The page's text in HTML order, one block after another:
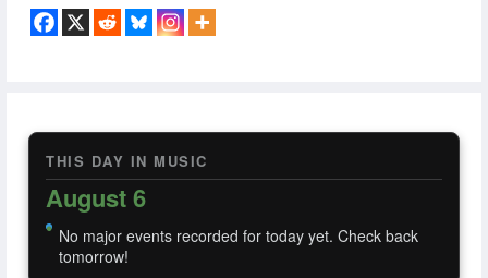
THIS DAY IN MUSIC
August 6
No major events recorded for today yet. Check back
tomorrow!